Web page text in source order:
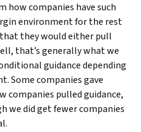
how companies have such
environment for the rest
they would either pull
that’s generally what we
guidance depending
Some companies gave
companies pulled guidance,
we did get fewer companies